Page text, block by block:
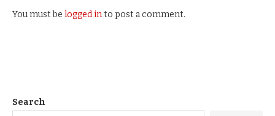
You must be logged into post a comment.
Search